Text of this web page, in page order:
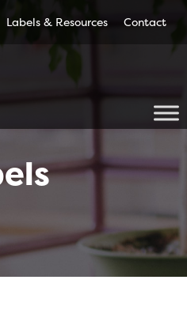
Labels & Resources Contact